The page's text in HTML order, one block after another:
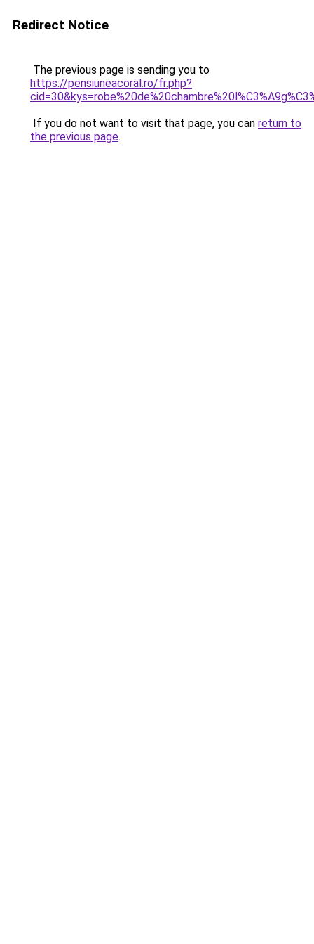
Redirect Notice
The previous page is sending you to
https://pensiuneacoral.ro/fr.php?
If you do not want to visit that page, you can return to
the previous page.